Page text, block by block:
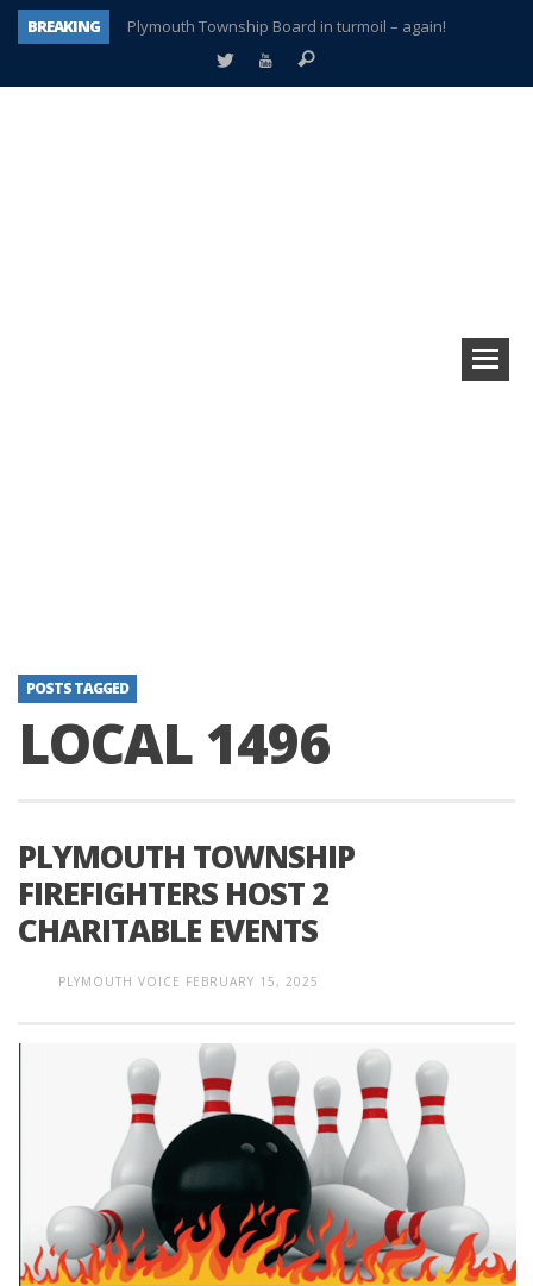
BREAKING
Plymouth Township Board in turmoil – again!
A tale of one city split apart – Historic Northville
POSTS TAGGED
LOCAL 1496
PLYMOUTH TOWNSHIP
FIREFIGHTERS HOST 2
CHARITABLE EVENTS
PLYMOUTH VOICE FEBRUARY 15, 2025